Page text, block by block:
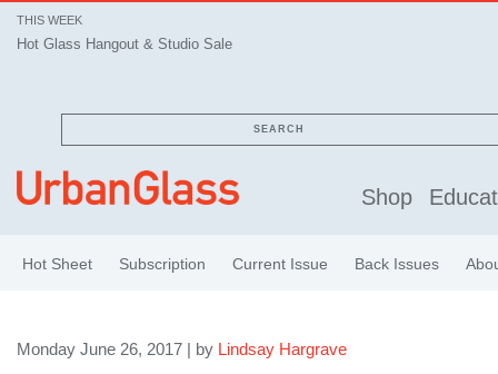
THIS WEEK
Hot Glass Hangout & Studio Sale
SEARCH
Shop
Hot Sheet Subscription Current Issue Back Issues
Monday June 26, 2017 | by Lindsay Hargrave